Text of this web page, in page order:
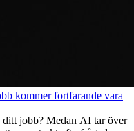
kommer fortfarande vara
jobb? Medan AI tar över